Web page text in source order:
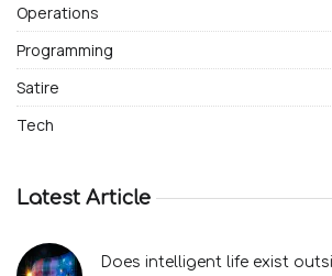
Operations
Programming
Satire
Tech
Latest Article
Does intelligent life exist